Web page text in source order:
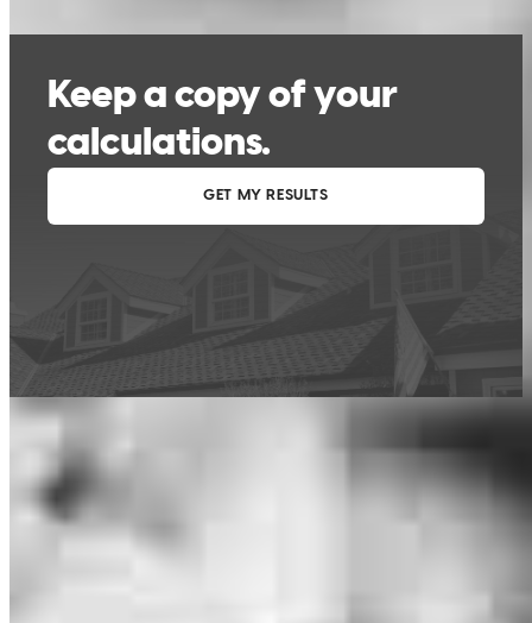
are estimates based on information you provided and may not reflect
CrossCountry Mortgage, LLC product terms. The information cannot be
used by CrossCountry Mortgage, LLC to determine a customer’s eligibility
for a specific product or service.